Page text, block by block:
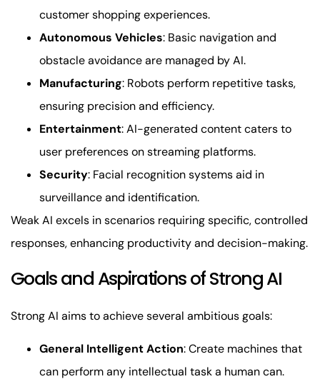
customer shopping experiences.
Autonomous Vehicles: Basic navigation and
obstacle avoidance are managed by AI.
Manufacturing: Robots perform repetitive tasks,
ensuring precision and efficiency.
Entertainment: AI-generated content caters to
user preferences on streaming platforms.
Security: Facial recognition systems aid in
surveillance and identification.
Weak AI excels in scenarios requiring specific, controlled
responses, enhancing productivity and decision-making.
Goals and Aspirations of Strong AI
Strong AI aims to achieve several ambitious goals:
General Intelligent Action: Create machines that
can perform any intellectual task a human can.